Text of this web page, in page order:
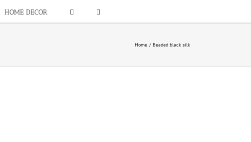
HOME DECOR
Home Beaded black silk